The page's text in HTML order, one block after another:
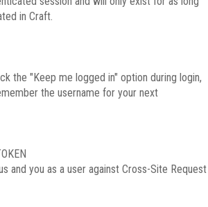
in Craft.
the "Keep me logged in" option during login,
the username for your next
and you as a user against Cross-Site Request